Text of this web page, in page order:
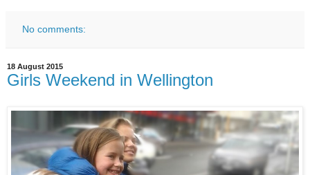
No comments:
18 August 2015
Girls Weekend in Wellington